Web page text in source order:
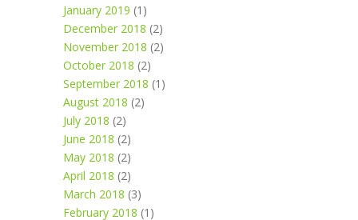
January 2019 (1)
December 2018 (2)
November 2018 (2)
October 2018 (2)
September 2018 (1)
August 2018 (2)
July 2018 (2)
June 2018 (2)
May 2018 (2)
April 2018 (2)
March 2018 (3)
February 2018 (1)